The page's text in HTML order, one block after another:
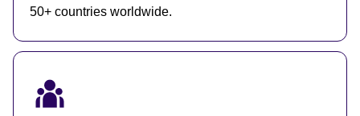
50+ countries worldwide.